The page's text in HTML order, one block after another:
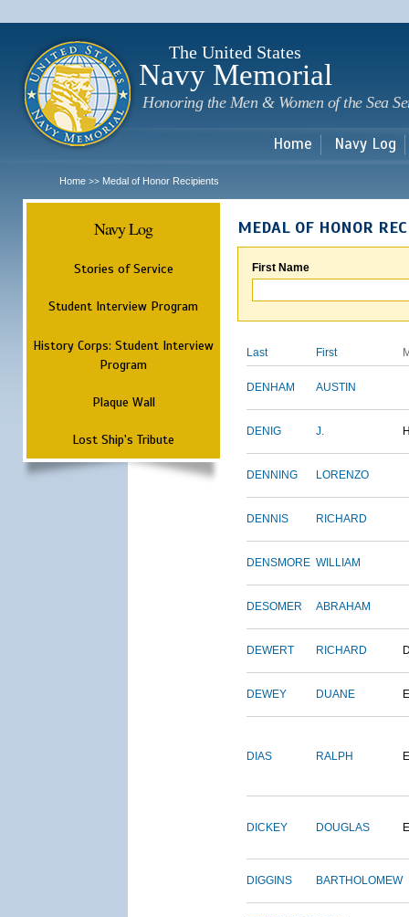
The United States
Navy Memorial
Honoring the Men & Women of the Sea
Home Navy Log
Home >> Medal of Honor Recipients
Navy Log
Stories of Service
Student Interview Program
History Corps: Student Interview
Program
Plaque Wall
Lost Ship's Tribute
MEDAL OF HONOR
First Name
Last First
DENHAM AUSTIN
DENIG J.
DENNING LORENZO
DENNIS RICHARD
DENSMORE WILLIAM
DESOMER ABRAHAM
DEWERT RICHARD
DEWEY DUANE
DIAS RALPH
DICKEY DOUGLAS
DIGGINS BARTHOLOMEW